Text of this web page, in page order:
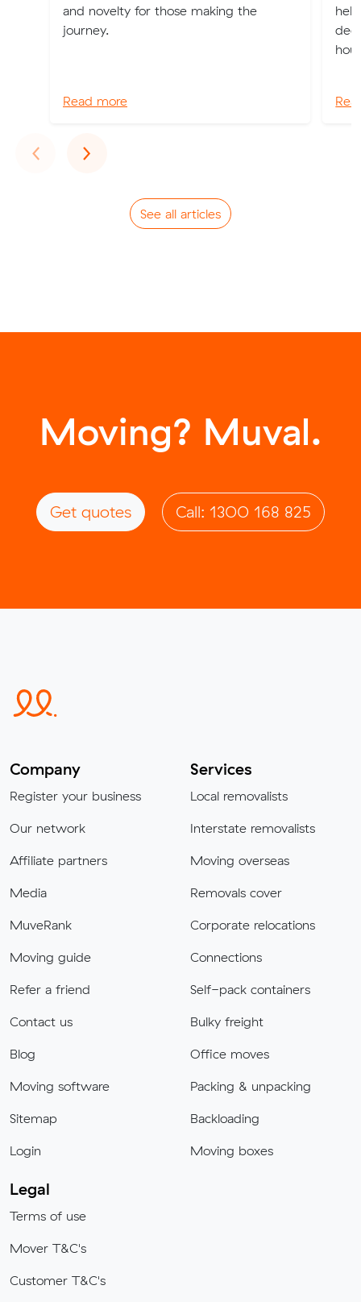
and novelty for those making the
journey.
Read more
‹Previous
›Next
See all articles
Moving? Muval.
Get quotes Call: 1300 168 825
Company
Register your business
Our network
Affiliate partners
Media
MuveRank
Moving guide
Refer a friend
Contact us
Blog
Moving software
Sitemap
Login
Services
Local removalists
Interstate removalists
Moving overseas
Removals cover
Corporate relocations
Connections
Self-pack containers
Bulky freight
Office moves
Packing & unpacking
Backloading
Moving boxes
Legal
Terms of use
Mover T&C's
Customer T&C's